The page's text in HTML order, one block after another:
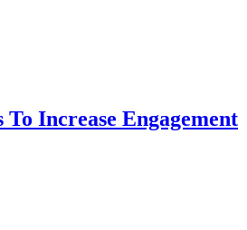
To Increase Engagement